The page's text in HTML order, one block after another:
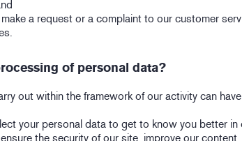
a request or a complaint to our customer
of personal data?
out within the framework of our activity can
your personal data to get to know you better
the security of our site, improve our